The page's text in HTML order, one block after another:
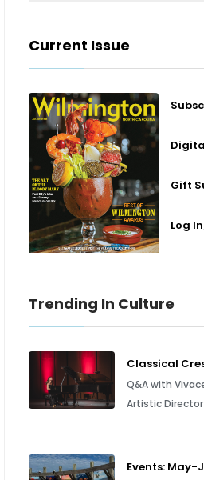
Current Issue
Gift
Log
Trending In Culture
Classical
Q&A with
Artistic
Events: May-